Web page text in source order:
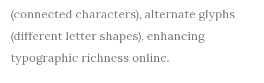
(connected characters), alternate glyphs
(different letter shapes), enhancing
typographic richness online.